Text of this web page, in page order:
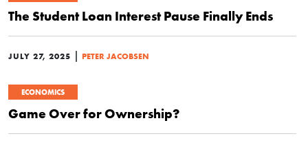
The Student Loan Interest Pause Finally Ends
JULY 27, 2025 | PETER JACOBSEN
ECONOMICS
Game Over for Ownership?